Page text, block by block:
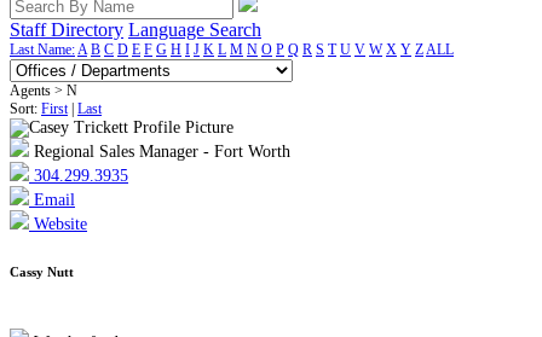
Staff Directory Language Search
Last Name:A B C D E F G H I J K L M N O P Q R S T U V W X Y ZALL
Agents > N
Sort: First| Last
Regional Sales Manager - Fort Worth
304.299.3935
Email
Website
Cassy Nutt